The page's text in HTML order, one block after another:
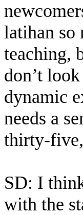
latihan so
teaching,
don’t
dynamic
needs a
thirty-
SD: I
with the